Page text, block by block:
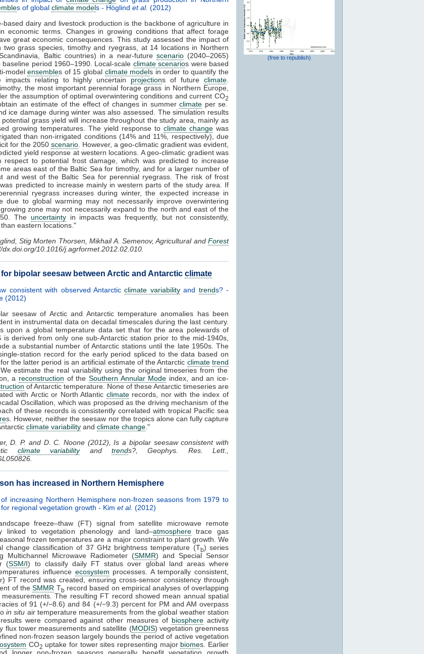
s of global climate models - Höglind et al. (2012)
based dairy and livestock production is the backbone of agriculture in
economic terms. Changes in growing conditions that affect forage
great economic consequences. This study assessed the impact of
grass species, timothy and ryegrass, at 14 locations in Northern
Baltic countries) in a near-future scenario(2040–2065)
period 1960–1990. Local-scale climate scenarios were based
modelensembles of 15 global climate models in order to quantify the
impacts relating to highly uncertain projections of futureclimate
the most important perennial forage grass in Northern Europe,
the assumption of optimal overwintering conditions and current CO2
an estimate of the effect of changes in summerclimate per se.
ice damage during winter was also assessed. The simulation results
grass yield will increase throughout the study area, mainly as
growing temperatures. The yield response to climate change was
than non-irrigated conditions (14% and 11%, respectively), due
for the 2050 scenario . However, a geo-climatic gradient was evident,
yield response at western locations. A geo-climatic gradient was
respect to potential frost damage, which was predicted to increase
areas east of the Baltic Sea for timothy, and for a larger number of
and west of the Baltic Sea for perennial ryegrass. The risk of frost
predicted to increase mainly in western parts of the study area. If
ryegrass increases during winter, the expected increase in
due to global warming may not necessarily improve overwintering
zone may not necessarily expand to the north and east of the
The uncertaintyin impacts was frequently, but not consistently,
eastern locations."
Stig Morten Thorsen, Mikhail A. Semenov, Agricultural andForest
10.1016/j.agrformet.2012.02.010.
bipolar seesaw between Arctic and Antarctic climate
consistent with observed Antarcticclimate variabilityand trends? -
(2012)
seesaw of Arctic and Antarctic temperature anomalies has been
in instrumental data on decadal timescales during the last century.
upon a global temperature data set that for the area polewards of
is derived from only one sub-Antarctic station prior to the mid-1940s,
a substantial number of Antarctic stations until the late 1950s. The
station record for the early period spliced to the data based on
the latter period is an artificial estimate of the Antarctic climate trend
estimate the real variability using the original timeseries from the
a reconstruction of the Southern Annular Mode index, and an ice-
of Antarctic temperature. None of these Antarctic timeseries are
with Arctic or North Atlantic climaterecords, nor with the index of
Oscillation, which was proposed as the driving mechanism of the
of these records is consistently correlated with tropical Pacific sea
s. However, neither the seesaw nor the tropics alone can fully capture
climate variability and climate change ."
D. P. and D. C. Noone (2012), Is a bipolar seesaw consistent with
climate variabilityand trends?, Geophys. Res. Lett.,
has increased in Northern Hemisphere
increasing Northern Hemisphere non-frozen seasons from 1979 to
regional vegetation growth - Kim et al. (2012)
freeze–thaw (FT) signal from satellite microwave remote
linked to vegetation phenology and land–atmospheretrace gas
frozen temperatures are a major constraint to plant growth. We
change classification of 37 GHz brightness temperature (Tb) series
Multichannel Microwave Radiometer (SMMR) and Special Sensor
(SSM/I) to classify daily FT status over global land areas where
influence ecosystem processes. A temporally consistent,
FT record was created, ensuring cross-sensor consistency through
of theSMMR Tb record based on empirical analyses of overlapping
measurements. The resulting FT record showed mean annual spatial
of 91 (+/−8.6) and 84 (+/−9.3) percent for PM and AM overpass
in situ air temperature measurements from the global weather station
were compared against other measures of biosphere activity
flux tower measurements and satellite (MODIS) vegetation greenness
non-frozen season largely bounds the period of active vegetation
CO2 uptake for tower sites representing major biomes. Earlier
longer non-frozen seasons generally benefit vegetation growth
(free to republish)